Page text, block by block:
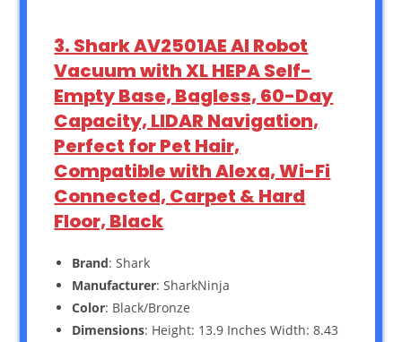
3. Shark AV2501AE AI Robot
Vacuum with XL HEPA Self-
Empty Base, Bagless, 60-Day
Capacity, LIDAR Navigation,
Perfect for Pet Hair,
Compatible with Alexa, Wi-Fi
Connected, Carpet & Hard
Floor, Black
Brand: Shark
Manufacturer: SharkNinja
Color: Black/Bronze
Dimensions: Height: 13.9 Inches Width: 8.43